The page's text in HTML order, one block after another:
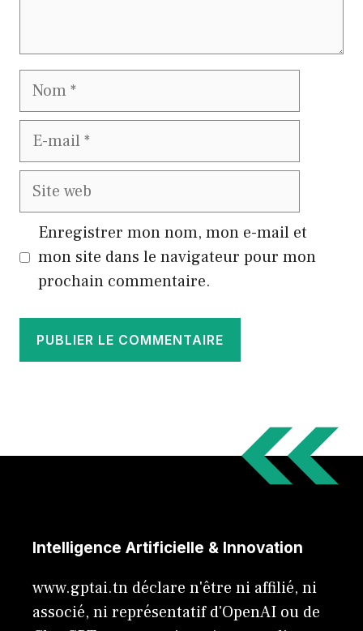
Nom
E-
Site
Enregistrer mon nom, mon e-mail et
mon site dans le navigateur pour mon
prochain commentaire.
Intelligence Artificielle & Innovation
www.gptai.tn déclare n'être ni affilié, ni
associé, ni représentatif d'OpenAI ou de